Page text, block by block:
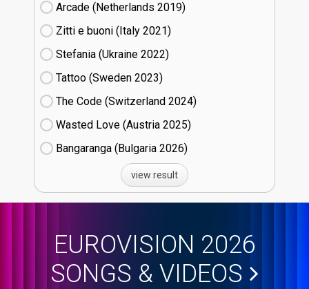
Arcade (Netherlands
19)
Zitti e buoni​ (Italy
21)
Stefania (Ukraine
22)
Tattoo (Sweden
23)
The Code (Switzerland
24)
Wasted Love (Austria
25)
Bangaranga (Bulgaria
26)
view result
EUROVISION 2026
SONGS & VIDEOS